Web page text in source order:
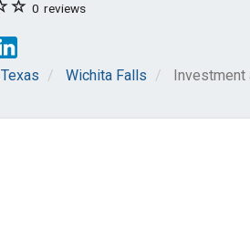
0 reviews
Texas Wichita Falls Investment